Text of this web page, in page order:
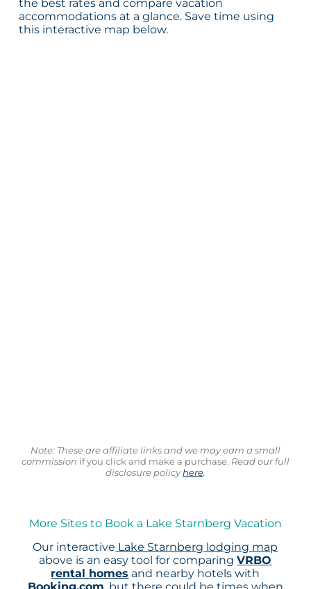
the best rates and compare vacation
accommodations at a glance. Save time using
this interactive map below.
Note: These are affiliate links and we may earn a small
commission if you click and make a purchase. Read our full
disclosure policyhere.
More Sites to Book a Lake Starnberg Vacation
Our interactive Lake Starnberg lodging map
above is an easy tool for comparingVRBO
rental homes and nearby hotels with